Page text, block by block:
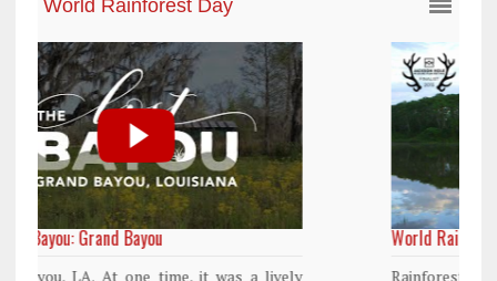
World Rainforest Day
Rainforests cover only 2 percent of the